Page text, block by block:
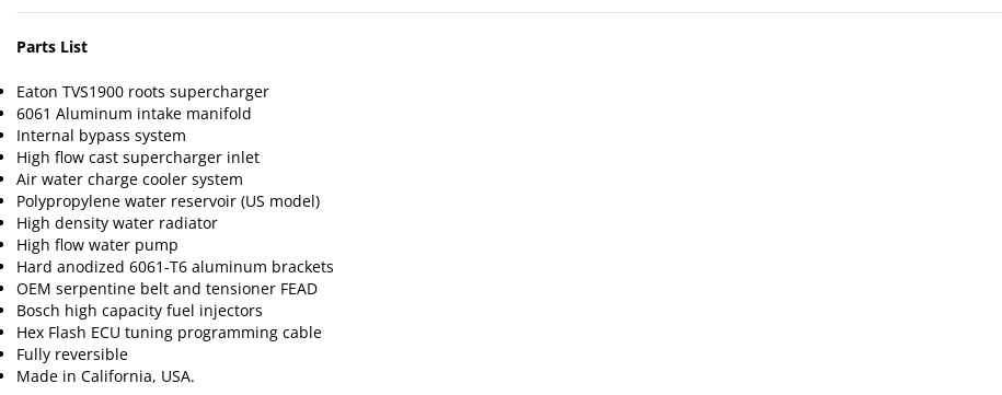
Parts List
Eaton TVS1900 roots supercharger
6061 Aluminum intake manifold
Internal bypass system
High flow cast supercharger inlet
Air water charge cooler system
Polypropylene water reservoir (US model)
High density water radiator
High flow water pump
Hard anodized 6061-T6 aluminum brackets
OEM serpentine belt and tensioner FEAD
Bosch high capacity fuel injectors
Hex Flash ECU tuning programming cable
Fully reversible
Made in California, USA.